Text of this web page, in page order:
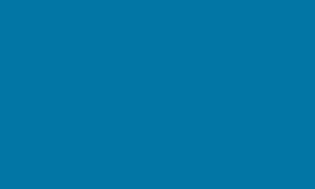
2003 After many
refurbishment of the
2004 New lease
2006 Following a
2011 Cheam and
in 2012 securing its